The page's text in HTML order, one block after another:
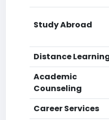
Study Abroad
Distance
Academic
Counseling
Career Services